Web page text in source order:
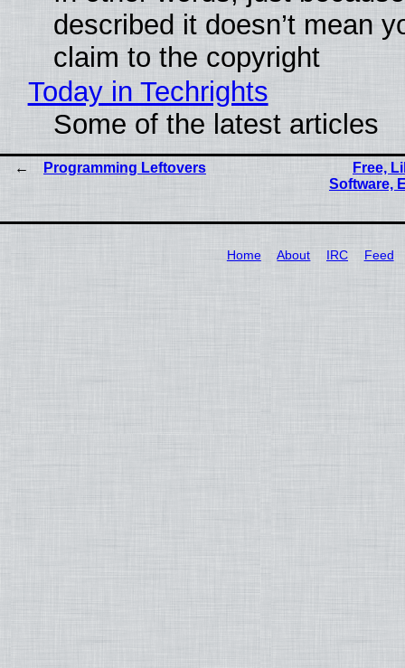
described it doesn’t mean
claim to the copyright
Today in Techrights
Some of the latest articles
Programming Leftovers
Free,
Software,
Home About IRC Feed